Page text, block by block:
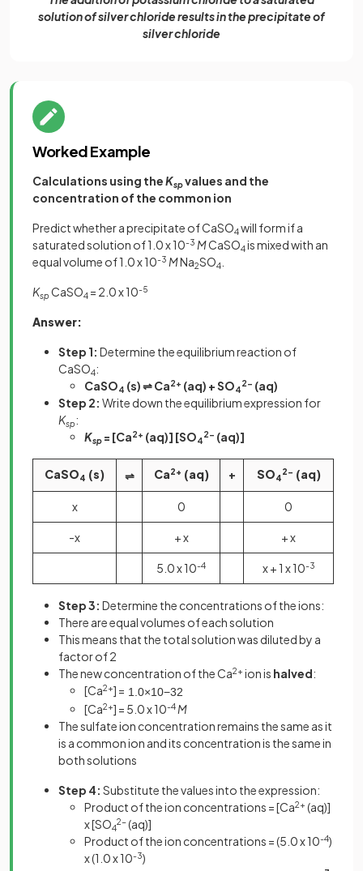
solution of silver chloride results in the precipitate of
silver chloride
Worked Example
Calculations using theKspvalues and the
concentration of the common ion
Predict whether a precipitate of CaSO4will form if a
saturated solution of 1.0 x 10-3 MCaSO4is mixed with an
equal volume of 1.0 x 10-3 MNa2SO4
Ksp CaSO4 = 2.0 x 10-5
Answer:
Step 1: Determine the equilibrium reaction of
CaSO4:
CaSO4 (s) ⇌ Ca2+ (aq) + SO4
2- (aq)
Step 2: Write down the equilibrium expression for
Ksp:
Ksp = [Ca2+ (aq)] [SO4
2- (aq)]
CaSO4 (s) ⇌ Ca2+ (aq) + SO4
2- (aq)
x 0 0
-x + x + x
5.0 x 10-4 x + 1 x 10-3
Step 3: Determine the concentrations of the ions:
There are equal volumes of each solution
This means that the total solution was diluted by a
factor of 2
The new concentration of the Ca2+ ion is halved:
[Ca2+] = 1 0×10−32
[Ca2+] = 5.0 x 10-4 M
The sulfate ion concentration remains the same as it
is a common ion and its concentration is the same in
both solutions
Step 4: Substitute the values into the expression:
Product of the ion concentrations = [Ca2+ (aq)]
x [SO4
2-(aq)]
Product of the ion concentrations = (5.0 x 10-4)
x (1.0 x 10-3)